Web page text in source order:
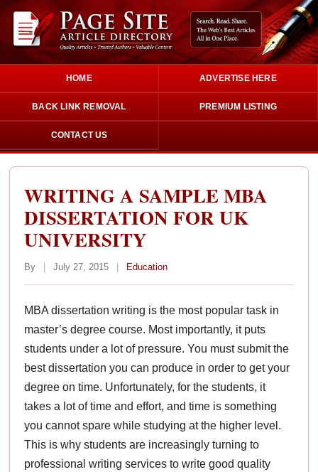
HOME ADVERTISE HERE
BACK LINK REMOVAL PREMIUM LISTING
CONTACT US
WRITING A SAMPLE MBA
DISSERTATION FOR UK
UNIVERSITY
By | July 27, 2015 | Education
MBA dissertation writing is the most popular task in
master’s degree course. Most importantly, it puts
students under a lot of pressure. You must submit the
best dissertation you can produce in order to get your
degree on time. Unfortunately, for the students, it
takes a lot of time and effort, and time is something
you cannot spare while studying at the higher level.
This is why students are increasingly turning to
professional writing services to write good quality